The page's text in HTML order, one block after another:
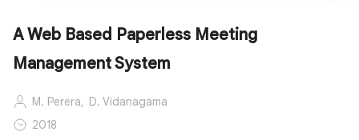
A Web Based Paperless Meeting
Management System
M. Perera, D. Vidanagama
2018